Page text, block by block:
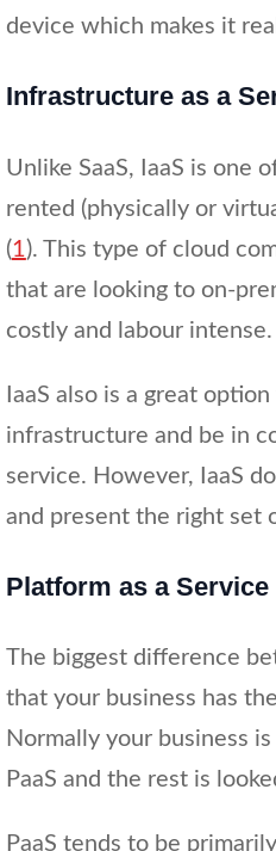
device which makes it
Infrastructure as a
Unlike SaaS, IaaS is one
rented (physically or
(1). This type of cloud
that are looking to on-
costly and labour intense.
IaaS also is a great
infrastructure and be in
service. However, IaaS
and present the right set
Platform as a Service
The biggest difference
that your business has
Normally your business
PaaS and the rest is
PaaS tends to be